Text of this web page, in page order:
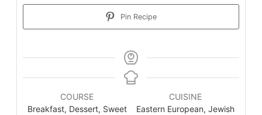
Pin Recipe
COURSE
Breakfast, Dessert, Sweet
CUISINE
Eastern European, Jewish